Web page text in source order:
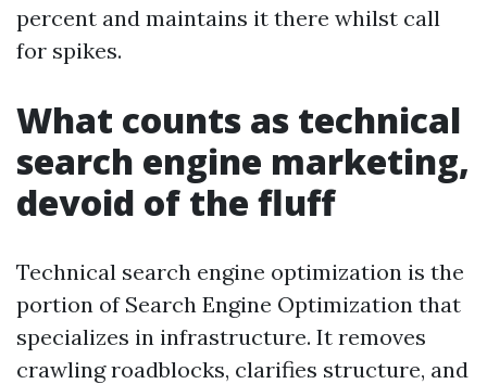
percent and maintains it there whilst call
for spikes.
What counts as technical
search engine marketing,
devoid of the fluff
Technical search engine optimization is the
portion of Search Engine Optimization that
specializes in infrastructure. It removes
crawling roadblocks, clarifies structure, and